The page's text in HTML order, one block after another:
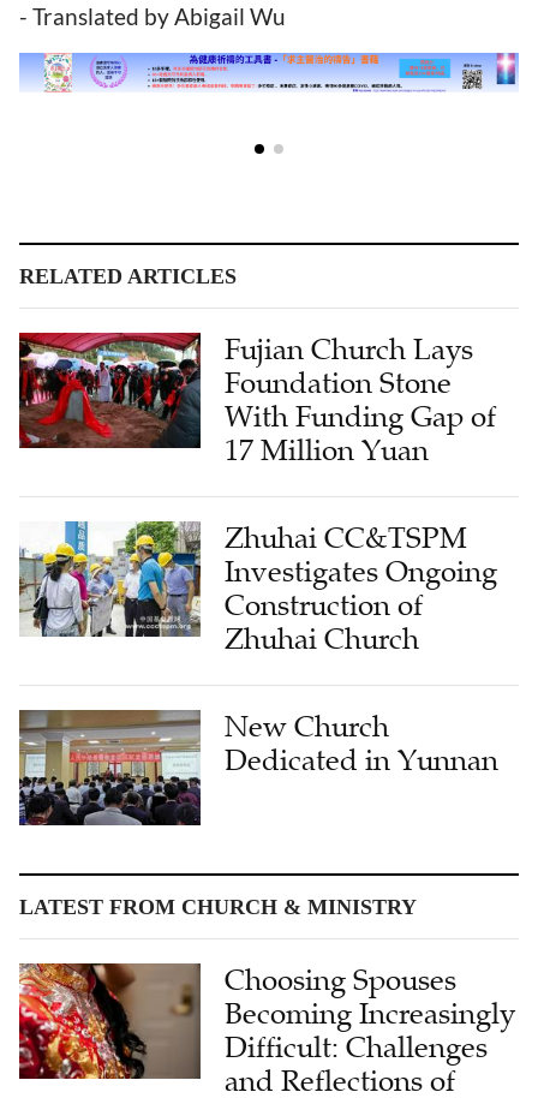
- Translated by Abigail Wu
RELATED ARTICLES
Fujian Church Lays
Foundation Stone
With Funding Gap of
17 Million Yuan
Zhuhai CC&TSPM
Investigates Ongoing
Construction of
Zhuhai Church
New Church
Dedicated in Yunnan
LATEST FROM CHURCH & MINISTRY
Choosing Spouses
Becoming Increasingly
Difficult: Challenges
and Reflections of